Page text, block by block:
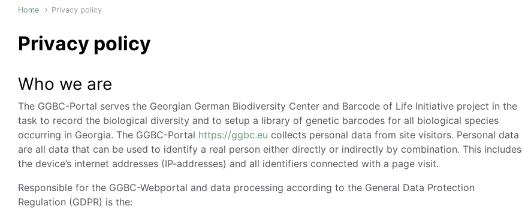
Home Privacy policy
Privacy policy
Who we are
The GGBC-Portal serves the Georgian German Biodiversity Center and Barcode of Life Initiative project in the
task to record the biological diversity and to setup a library of genetic barcodes for all biological species
occurring in Georgia. The GGBC-Portal https://ggbc.eu collects personal data from site visitors. Personal data
are all data that can be used to identify a real person either directly or indirectly by combination. This includes
the device’s internet addresses (IP-addresses) and all identifiers connected with a page visit.
Responsible for the GGBC-Webportal and data processing according to the General Data Protection
Regulation (GDPR) is the: